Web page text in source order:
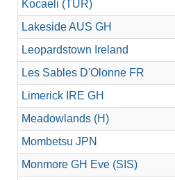
Kocaeli (TUR)
Lakeside AUS GH
Leopardstown Ireland
Les Sables D'Olonne FR
Limerick IRE GH
Meadowlands (H)
Mombetsu JPN
Monmore GH Eve (SIS)